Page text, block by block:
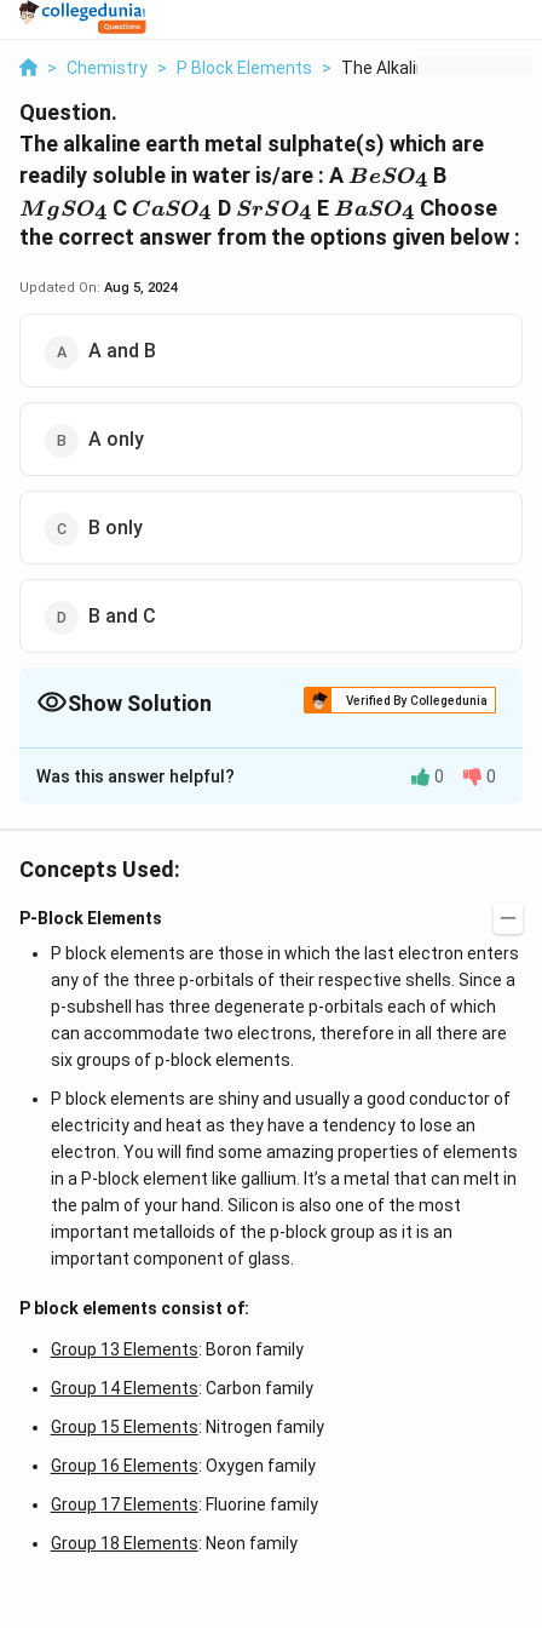
> Chemistry > P Block Elements > The Alkaline Earth M...
Question.
The alkaline earth metal sulphate(s) which are
readily soluble in water is/are : A BeSO
_4
BeSO4 B
MgSO4 C CaSO
_4
CaSO4 D SrSO
_4
SrSO4 E BaSO
_4
BaSO4 Choose
the correct answer from the options given below :
Updated On: Aug 5, 2024
A and B
A only
B only
B and C
Show Solution Verified By Collegedunia
The Correct Option isA
Solution and Explanation
BeSO4andMg
Was this answer helpful? 0 0
Concepts Used:
P-Block Elements
P block elements are those in which the last electron enters
any of the three p-orbitals of their respective shells. Since a
p-subshell has three degenerate p-orbitals each of which
can accommodate two electrons, therefore in all there are
six groups of p-block elements.
P block elements are shiny and usually a good conductor of
electricity and heat as they have a tendency to lose an
electron. You will find some amazing properties of elements
in a P-block element like gallium. It’s a metal that can melt in
the palm of your hand. Silicon is also one of the most
important metalloids of the p-block group as it is an
important component of glass.
P block elements consist of:
Group 13 Elements: Boron family
Group 14 Elements: Carbon family
Group 15 Elements: Nitrogen family
Group 16 Elements: Oxygen family
Group 17 Elements: Fluorine family
Group 18 Elements: Neon family